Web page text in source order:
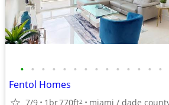
• • • • • • • • • • • • • •
Fentol Homes
7/9 1br770ft2 miami / dade